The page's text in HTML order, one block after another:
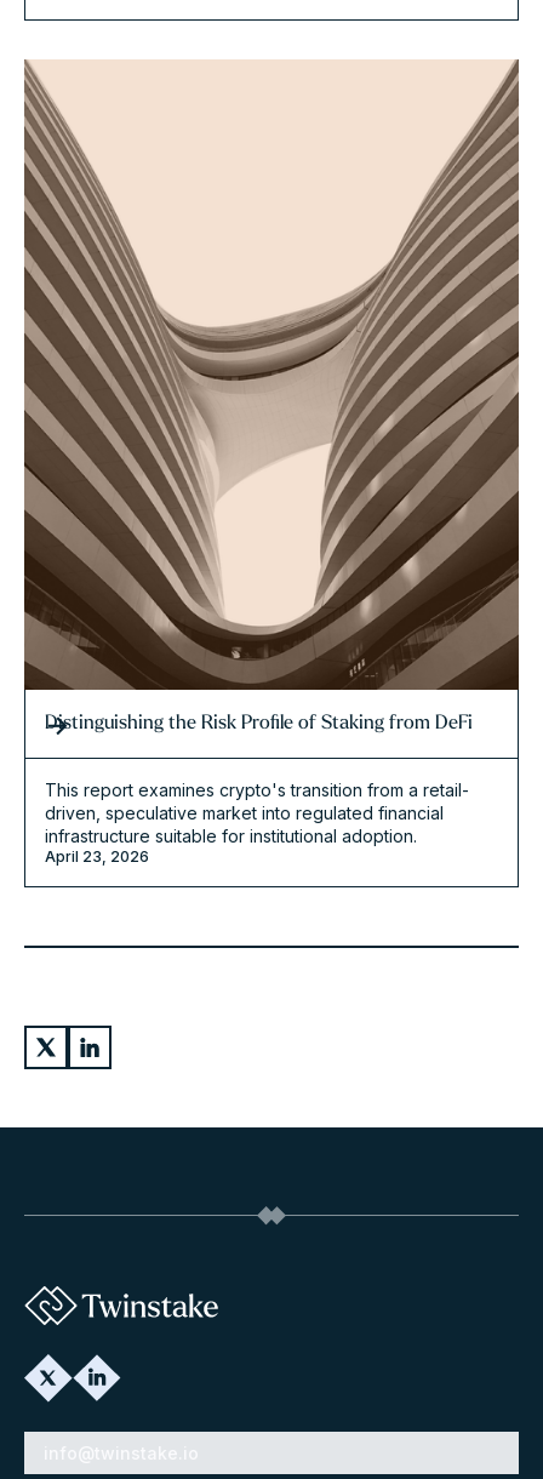
This report examines crypto's transition from a retail-
driven, speculative market into regulated financial
infrastructure suitable for institutional adoption.
April 23, 2026
Distinguishing the Risk Profile of Staking from DeFi
info@twinstake.io